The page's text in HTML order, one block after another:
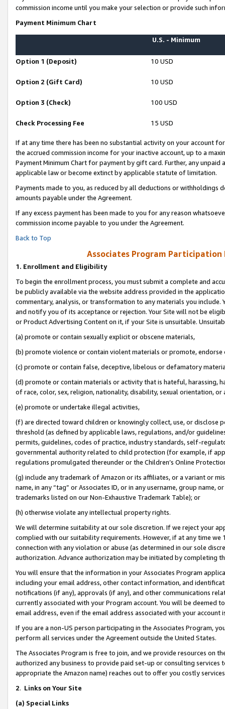
commission income until you make your selection or provide such
Payment Minimum Chart
U.S. - Minimum
Option 1 (Deposit) 10 USD
Option 2 (Gift Card) 10 USD
Option 3 (Check) 100 USD
Check Processing Fee 15 USD
If at any time there has been no substantial activity on your account
the accrued commission income for your inactive account, up to a
Payment Minimum Chart for payment by gift card. Further, any
applicable law or become extinct by applicable statute of limitation.
Payments made to you, as reduced by all deductions or
amounts payable under the Agreement.
If any excess payment has been made to you for any reason
commission income payable to you under the Agreement.
Back to Top
Associates Program Participation
1. Enrollment and Eligibility
To begin the enrollment process, you must submit a complete and
be publicly available via the website address provided in the
commentary, analysis, or transformation to any materials you
and notify you of its acceptance or rejection. Your Site will not be
or Product Advertising Content on it, if your Site is unsuitable.
(a) promote or contain sexually explicit or obscene materials,
(b) promote violence or contain violent materials or promote,
(c) promote or contain false, deceptive, libelous or defamatory
(d) promote or contain materials or activity that is hateful, harassing,
of race, color, sex, religion, nationality, disability, sexual orientation, or
(e) promote or undertake illegal activities,
(f) are directed toward children or knowingly collect, use, or
threshold (as defined by applicable laws, regulations, and/or
permits, guidelines, codes of practice, industry standards, self-
governmental authority related to child protection (for example, if
regulations promulgated thereunder or the Children’s Online
(g) include any trademark of Amazon or its affiliates, or a variant or
name, in any “tag” or Associates ID, or in any username, group
trademarks listed on our Non-Exhaustive Trademark Table); or
(h) otherwise violate any intellectual property rights.
We will determine suitability at our sole discretion. If we reject your
complied with our suitability requirements. However, if at any time
connection with any violation or abuse (as determined in our sole
authorization. Advance authorization may be initiated by completing
You will ensure that the information in your Associates Program
including your email address, other contact information, and
notifications (if any), approvals (if any), and other communications
currently associated with your Program account. You will be deemed
email address, even if the email address associated with your account
If you are a non-US person participating in the Associates Program,
perform all services under the Agreement outside the United States.
The Associates Program is free to join, and we provide resources on
authorized any business to provide paid set-up or consulting
appropriate the Amazon name) reaches out to offer you costly
2. Links on Your Site
(a) Special Links